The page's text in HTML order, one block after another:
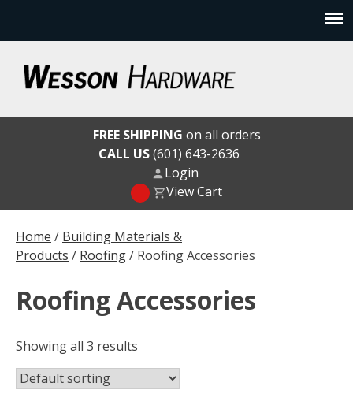
content
Wesson Hardware
Home / Building Materials &
Products / Roofing/ Roofing Accessories
Roofing Accessories
Showing all 3 results
FREE SHIPPING on all orders
CALL US(601) 643-2636
Login
View Cart